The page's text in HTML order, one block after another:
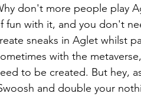
don't more people play
fun with it, and you don't
sneaks in Aglet whilst
with the
to be created. But hey,
and double your